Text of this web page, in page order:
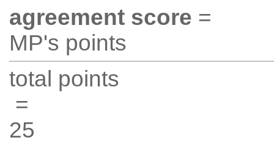
agreement score =
MP's points
total points
=
25